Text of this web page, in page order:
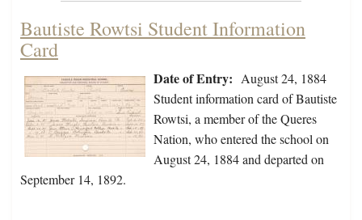
Bautiste Rowtsi Student Information
Card
Date of Entry: August 24, 1884
Student information card of Bautiste
Rowtsi, a member of the Queres
Nation, who entered the school on
August 24, 1884 and departed on
September 14, 1892.